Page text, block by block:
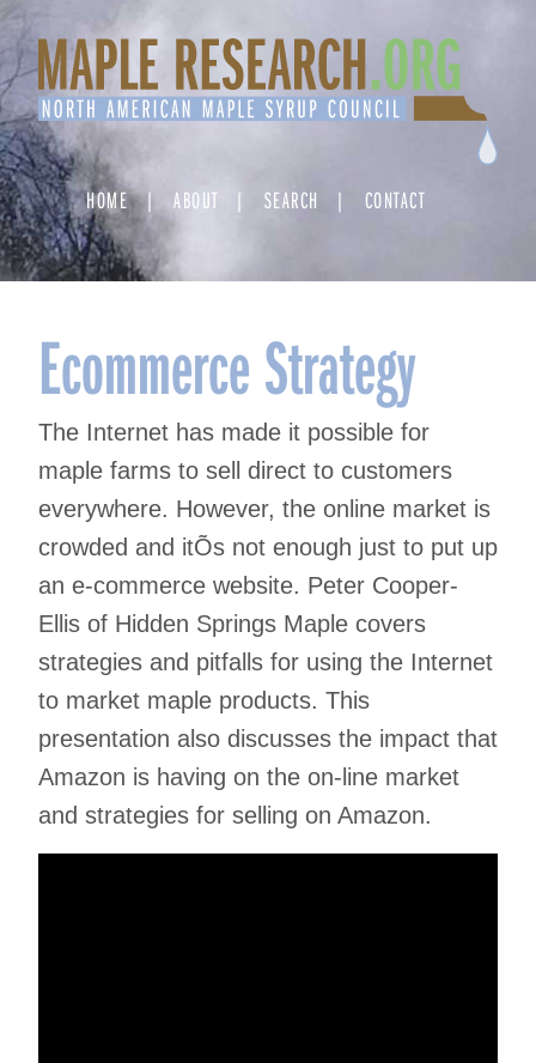
Skip
to
content
HOME ABOUT SEARCH CONTACT
Ecommerce Strategy
The Internet has made it possible for
maple farms to sell direct to customers
everywhere. However, the online market is
crowded and itÕs not enough just to put up
an e-commerce website. Peter Cooper-
Ellis of Hidden Springs Maple covers
strategies and pitfalls for using the Internet
to market maple products. This
presentation also discusses the impact that
Amazon is having on the on-line market
and strategies for selling on Amazon.